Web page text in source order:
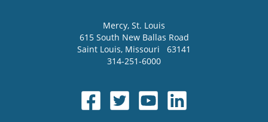
Mercy, St. Louis
615 South New Ballas Road
Saint Louis, Missouri
63141
314-251-6000